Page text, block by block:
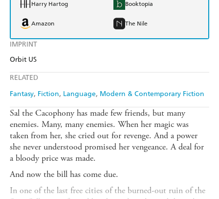
IMPRINT
Orbit US
RELATED
Fantasy Fiction Language Modern & Contemporary Fiction
Harry Hartog Booktopia
Amazon The Nile
Sal the Cacophony has made few friends, but many
enemies. Many, many enemies. When her magic was
taken from her, she cried out for revenge. And a power
she never understood promised her vengeance. A deal for
a bloody price was made.
And now the bill has come due.
In one of the last free cities of the burned-out ruin of the